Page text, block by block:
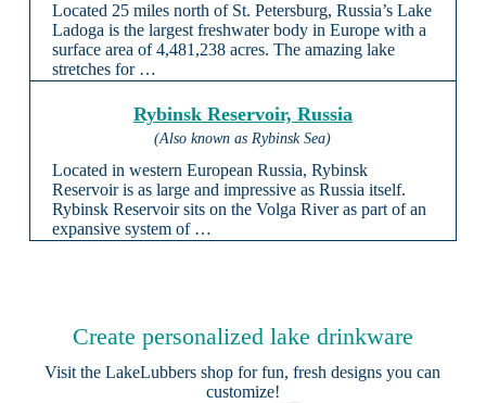
Located 25 miles north of St. Petersburg, Russia’s Lake
Ladoga is the largest freshwater body in Europe with a
surface area of 4,481,238 acres. The amazing lake
stretches for …
Rybinsk Reservoir, Russia
(Also known as Rybinsk Sea)
Located in western European Russia, Rybinsk
Reservoir is as large and impressive as Russia itself.
Rybinsk Reservoir sits on the Volga River as part of an
expansive system of …
Create personalized lake drinkware
Visit theLakeLubbers shop for fun, fresh designs you can
customize!